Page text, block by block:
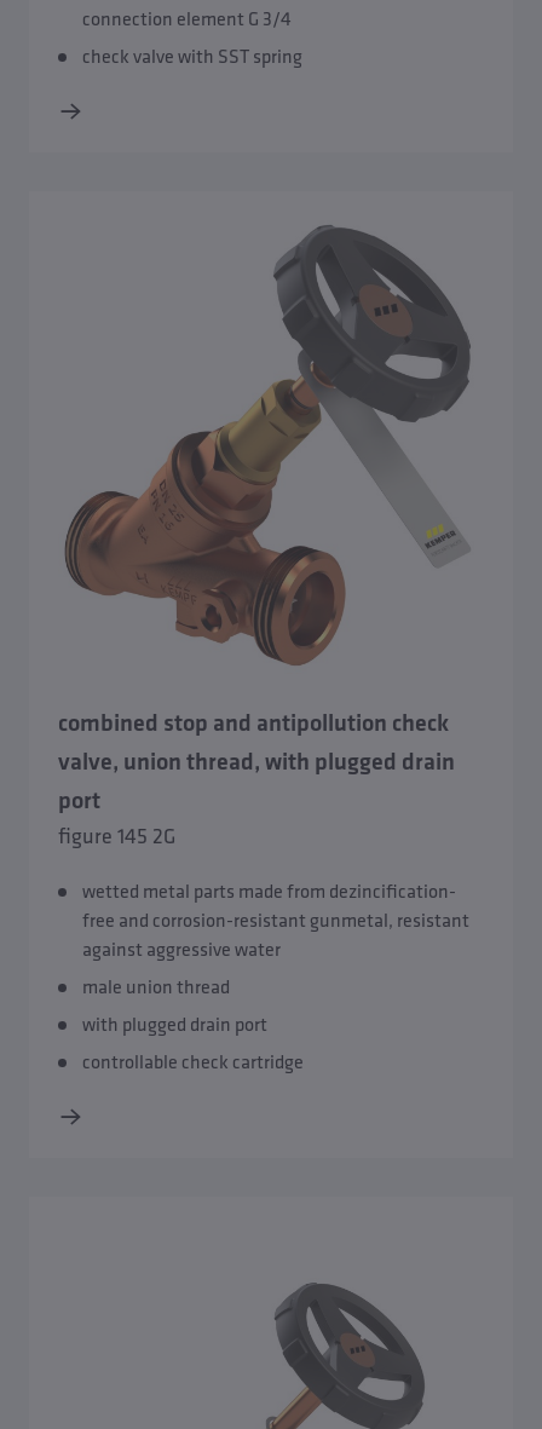
connection element G 3/4
check valve with SST spring
combined stop and antipollution check
valve, union thread, with plugged drain
port
figure 145 2G
wetted metal parts made from dezincification-
free and corrosion-resistant gunmetal, resistant
against aggressive water
male union thread
with plugged drain port
controllable check cartridge